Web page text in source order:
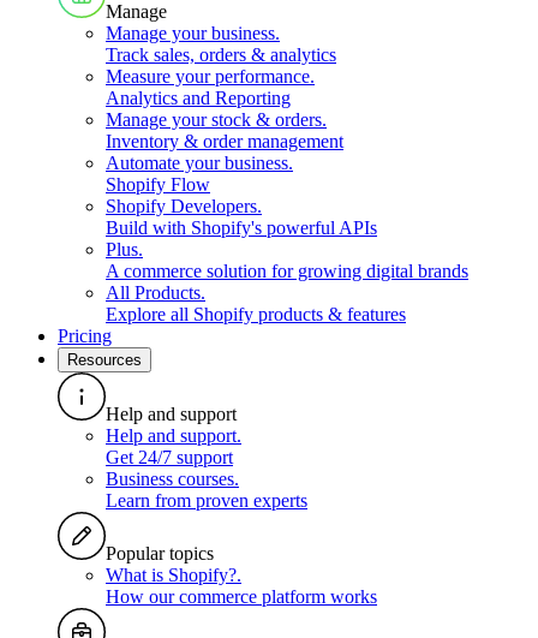
Manage
Manage your business.
Track sales, orders & analytics
Measure your performance.
Analytics and Reporting
Manage your stock & orders.
Inventory & order management
Automate your business.
Shopify Flow
Shopify Developers.
Build with Shopify's powerful APIs
Plus.
A commerce solution for growing digital brands
All Products.
Explore all Shopify products & features
Pricing
Resources
Help and support
Help and support.
Get 24/7 support
Business courses.
Learn from proven experts
Popular topics
What is Shopify?.
How our commerce platform works